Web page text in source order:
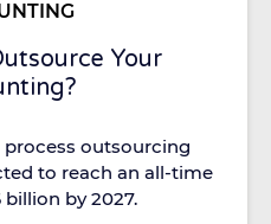
Your
process outsourcing
to reach an all-time
by 2027.